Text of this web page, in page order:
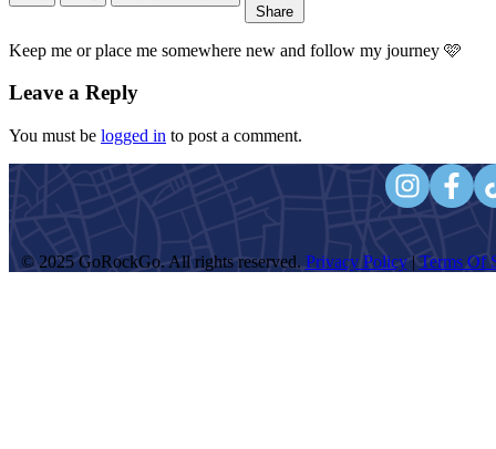
Share
Keep me or place me somewhere new and follow my journey 🩷
Leave a Reply
You must be logged in to post a comment.
© 2025 GoRockGo. All rights reserved. Privacy Policy| Terms Of